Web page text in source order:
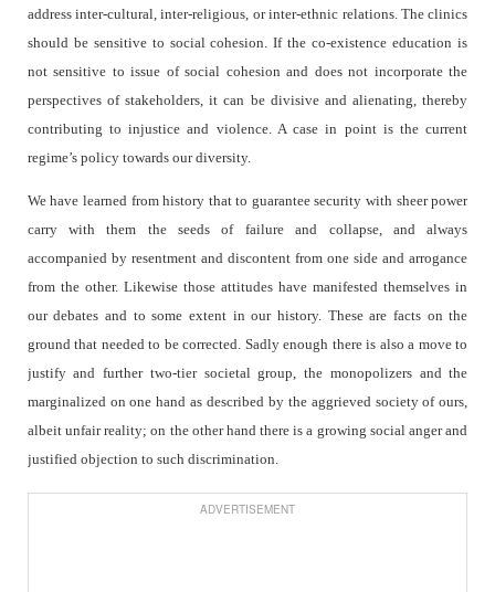
address inter-cultural, inter-religious, or inter-ethnic relations. The clinics
should be sensitive to social cohesion. If the co-existence education is
not sensitive to issue of social cohesion and does not incorporate the
perspectives of stakeholders, it can be divisive and alienating, thereby
contributing to injustice and violence. A case in point is the current
regime’s policy towards our diversity.
We have learned from history that to guarantee security with sheer power
carry with them the seeds of failure and collapse, and always
accompanied by resentment and discontent from one side and arrogance
from the other. Likewise those attitudes have manifested themselves in
our debates and to some extent in our history. These are facts on the
ground that needed to be corrected. Sadly enough there is also a move to
justify and further two-tier societal group, the monopolizers and the
marginalized on one hand as described by the aggrieved society of ours,
albeit unfair reality; on the other hand there is a growing social anger and
justified objection to such discrimination.
ADVERTISEMENT